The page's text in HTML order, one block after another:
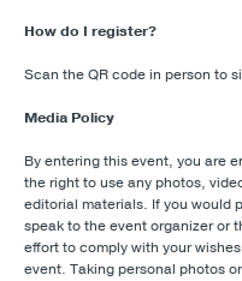
How do I register?
Scan the QR code in person to
Media Policy
By entering this event, you are
the right to use any photos,
editorial materials. If you would
speak to the event organizer or
effort to comply with your
event. Taking personal photos